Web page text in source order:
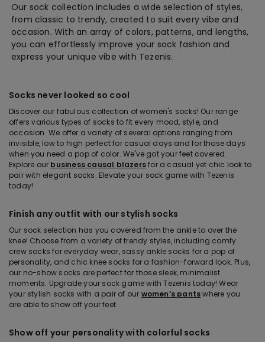
Our sock collection includes a wide selection of styles,
from classic to trendy, created to suit every vibe and
occasion. With an array of colors, patterns, and lengths,
you can effortlessly improve your sock fashion and
express your unique vibe with Tezenis.
Socks never looked so cool
Discover our fabulous collection of women's socks! Our range
offers various types of socks to fit every mood, style, and
occasion. We offer a variety of several options ranging from
invisible, low to high perfect for casual days and for those days
when you need a pop of color. We've got your feet covered.
Explore our business causal blazersfor a casual yet chic look to
pair with elegant socks. Elevate your sock game with Tezenis
today!
Finish any outfit with our stylish socks
Our sock selection has you covered from the ankle to over the
knee! Choose from a variety of trendy styles, including comfy
crew socks for everyday wear, sassy ankle socks for a pop of
personality, and chic knee socks for a fashion-forward look. Plus,
our no-show socks are perfect for those sleek, minimalist
moments. Upgrade your sock game with Tezenis today! Wear
your stylish socks with a pair of our women’s pantswhere you
are able to show off your feet.
Show off your personality with colorful socks